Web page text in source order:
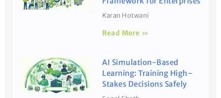
Karan Hotwani
Read More »
AI Simulation-Based
Learning: Training High-
Stakes Decisions Safely